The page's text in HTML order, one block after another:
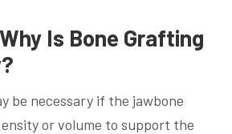
Is Bone Grafting
be necessary if the jawbone
or volume to support the